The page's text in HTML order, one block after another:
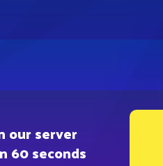
our server
60 seconds